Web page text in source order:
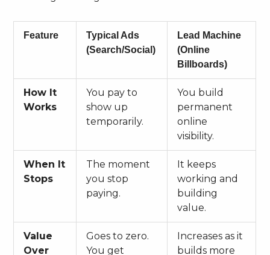
Feature
Typical Ads
(Search/Social)
Lead Machine
(Online
Billboards)
How It
Works
You pay to
show up
temporarily.
You build
permanent
online
visibility.
When It
Stops
The moment
you stop
paying.
It keeps
working and
building
value.
Value
Over
Goes to zero.
You get
Increases as it
builds more